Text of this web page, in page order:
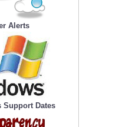
Alerts
Support Dates